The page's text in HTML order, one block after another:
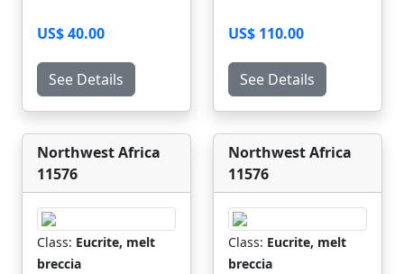
US$ 40.00
See Details
US$ 110.00
See Details
Northwest Africa
11576
Class: Eucrite, melt
breccia
Northwest Africa
11576
Class: Eucrite, melt
breccia